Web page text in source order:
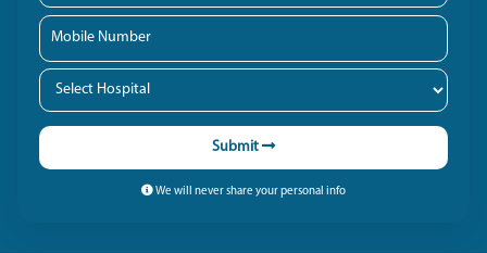
Submit
We will never share your personal info